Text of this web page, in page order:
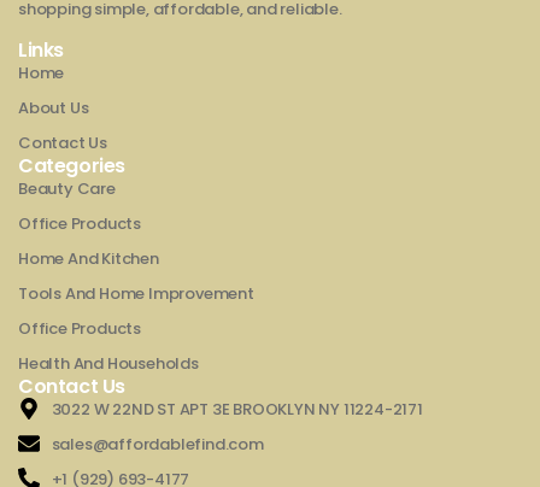
shopping simple, affordable, and reliable.
Links
Home
About Us
Contact Us
Categories
Beauty Care
Office Products
Home And Kitchen
Tools And Home Improvement
Office Products
Health And Households
Contact Us
3022 W 22ND ST APT 3E BROOKLYN NY 11224-2171
sales@affordablefind.com
+1 (929) 693-4177